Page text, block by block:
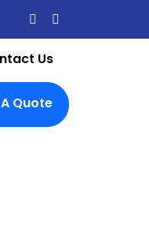
Us
Quote